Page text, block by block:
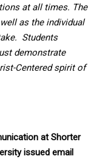
at all times. The
as the individual
Students
demonstrate
Centered spirit of
at Shorter
issued email